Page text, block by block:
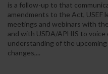
is a follow-up to that
amendments to the Act, USEF
meetings and webinars with
and with USDA/APHIS to
understanding of the
changes,...